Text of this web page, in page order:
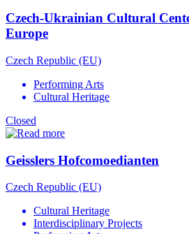
Czech-Ukrainian Cultural
Europe
Czech Republic (EU)
Performing Arts
Cultural Heritage
Closed
Geisslers Hofcomoedianten
Czech Republic (EU)
Cultural Heritage
Interdisciplinary Projects